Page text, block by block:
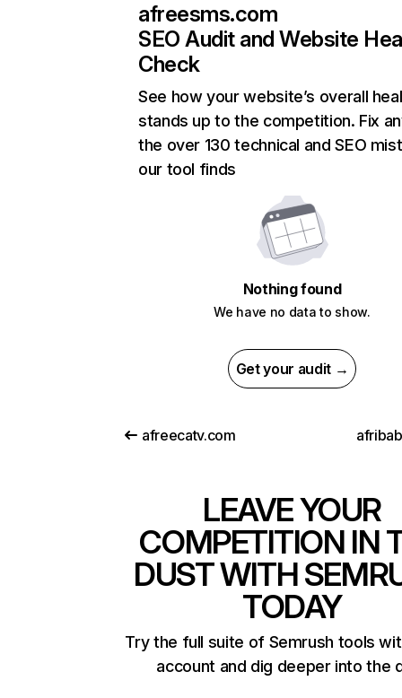
afreesms.com
SEO Audit and Website
Check
See how your website’s overall
stands up to the competition. Fix
the over 130 technical and SEO
our tool finds
Nothing found
We have no data to show.
Get your audit →
afreecatv.com
LEAVE YOUR
COMPETITION IN
DUST WITH
TODAY
Try the full suite of Semrush tools
account and dig deeper into the